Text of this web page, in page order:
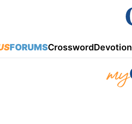
FORUMSCrossword